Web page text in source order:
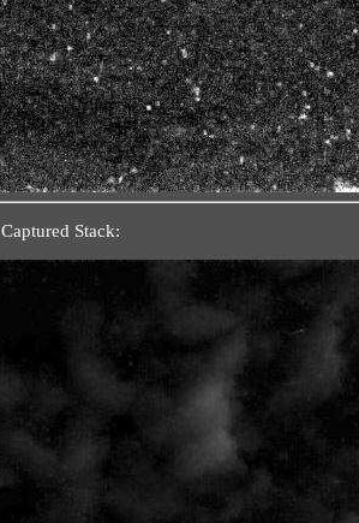
Captured Stack: